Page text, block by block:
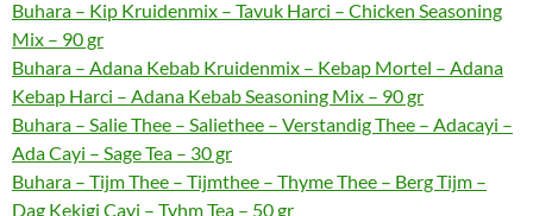
Buhara – Kip Kruidenmix – Tavuk Harci – Chicken Seasoning
Mix – 90 gr
Buhara – Adana Kebab Kruidenmix – Kebap Mortel – Adana
Kebap Harci – Adana Kebab Seasoning Mix – 90 gr
Buhara – Salie Thee – Saliethee – Verstandig Thee – Adacayi –
Ada Cayi – Sage Tea – 30 gr
Buhara – Tijm Thee – Tijmthee – Thyme Thee – Berg Tijm –
Dag Kekigi Cayi – Tyhm Tea – 50 gr